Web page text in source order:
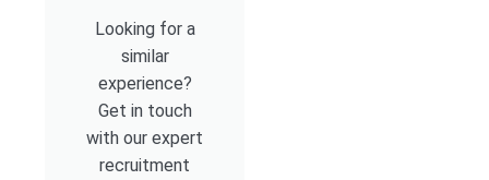
Looking for a
similar
experience?
Get in touch
with our expert
recruitment